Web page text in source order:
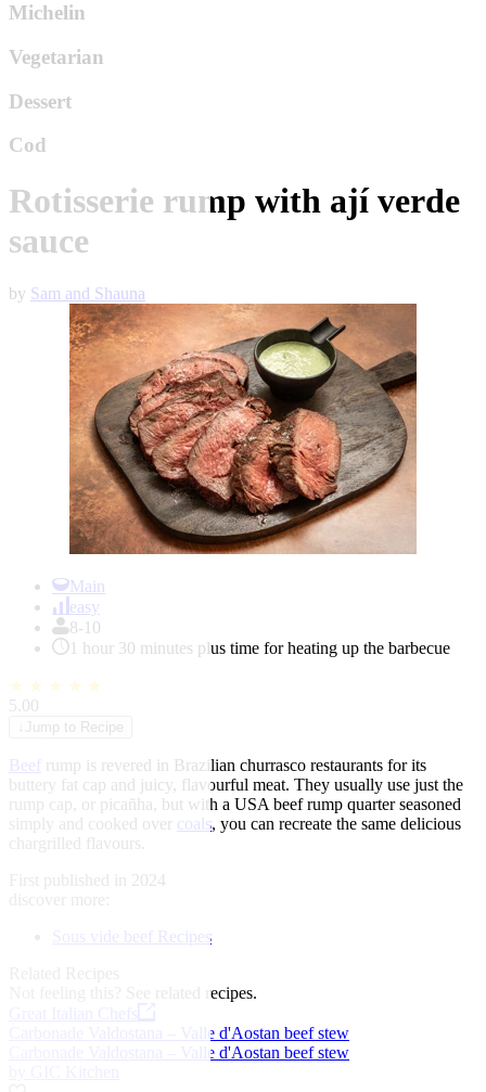
Michelin
Vegetarian
Dessert
Cod
Rotisserie rump with ají verde
sauce
by Sam and Shauna
Main
easy
8-10
1 hour 30 minutes plus time for heating up the barbecue
★ ★ ★ ★ ★
5.00
Jump to Recipe
Beef rump is revered in Brazilian churrasco restaurants for its
buttery fat cap and juicy, flavourful meat. They usually use just the
rump cap, or picañha, but with a USA beef rump quarter seasoned
simply and cooked over coals, you can recreate the same delicious
chargrilled flavours.
First published in 2024
discover more:
Sous vide beef Recipes
See related recipes.
Carbonade Valdostana – Valle d'Aostan beef stew
Carbonade Valdostana – Valle d'Aostan beef stew